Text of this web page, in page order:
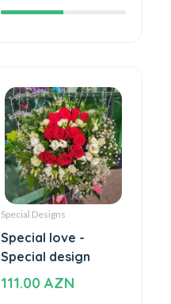
Special Designs
Special love -
Special design
111.00 AZN